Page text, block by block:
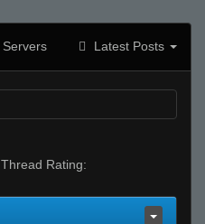
Servers Latest Posts
Thread Rating: